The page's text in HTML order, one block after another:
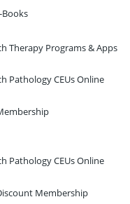
Books
Therapy Programs & Apps
Pathology CEUs Online
Pathology CEUs Online
Membership